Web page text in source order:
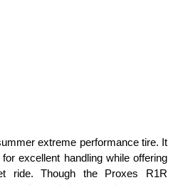
extreme performance tire. It
excellent handling while offering
ride. Though the Proxes R1R